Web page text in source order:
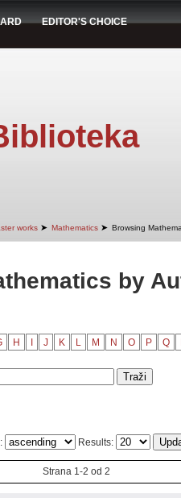
EDITOR'S CHOICE
works ➤ Mathematics ➤ Browsing
by
H J K L M N O P Q
Results:
Strana 1-2 od 2